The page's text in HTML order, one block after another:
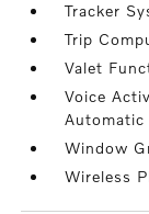
Tracker
Trip
Valet
Voice
Window
Wireless